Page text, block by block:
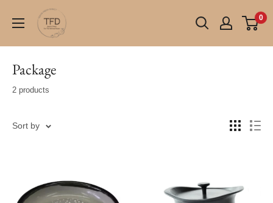
TFD
(Tokyo
Fresh
0
Package
2 products
Sort by